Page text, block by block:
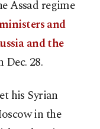
Assad regime
and
and the
Dec. 28.
his Syrian
in the